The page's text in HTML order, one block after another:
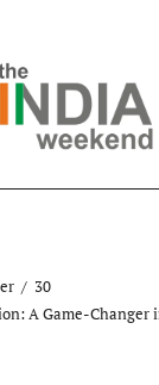
30
A Game-Changer